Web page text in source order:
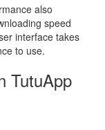
also
speed
interface takes
to use.
TutuApp